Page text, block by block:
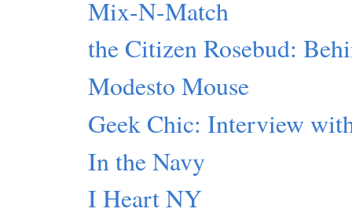
Mix-N-Match
the Citizen Rosebud:
Modesto Mouse
Geek Chic: Interview
In the Navy
I Heart NY